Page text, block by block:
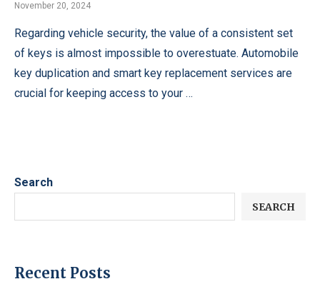
November 20, 2024
Regarding vehicle security, the value of a consistent set
of keys is almost impossible to overestuate. Automobile
key duplication and smart key replacement services are
crucial for keeping access to your …
Search
SEARCH
Recent Posts